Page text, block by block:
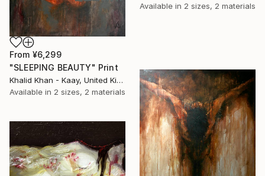
Available in 2 sizes, 2 materials
From ¥6,299
"SLEEPING BEAUTY" Print
Khalid Khan - Kaay, United Kingdom
Available in 2 sizes, 2 materials